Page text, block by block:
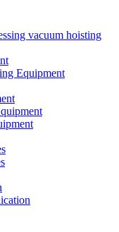
vacuum hoisting
Equipment